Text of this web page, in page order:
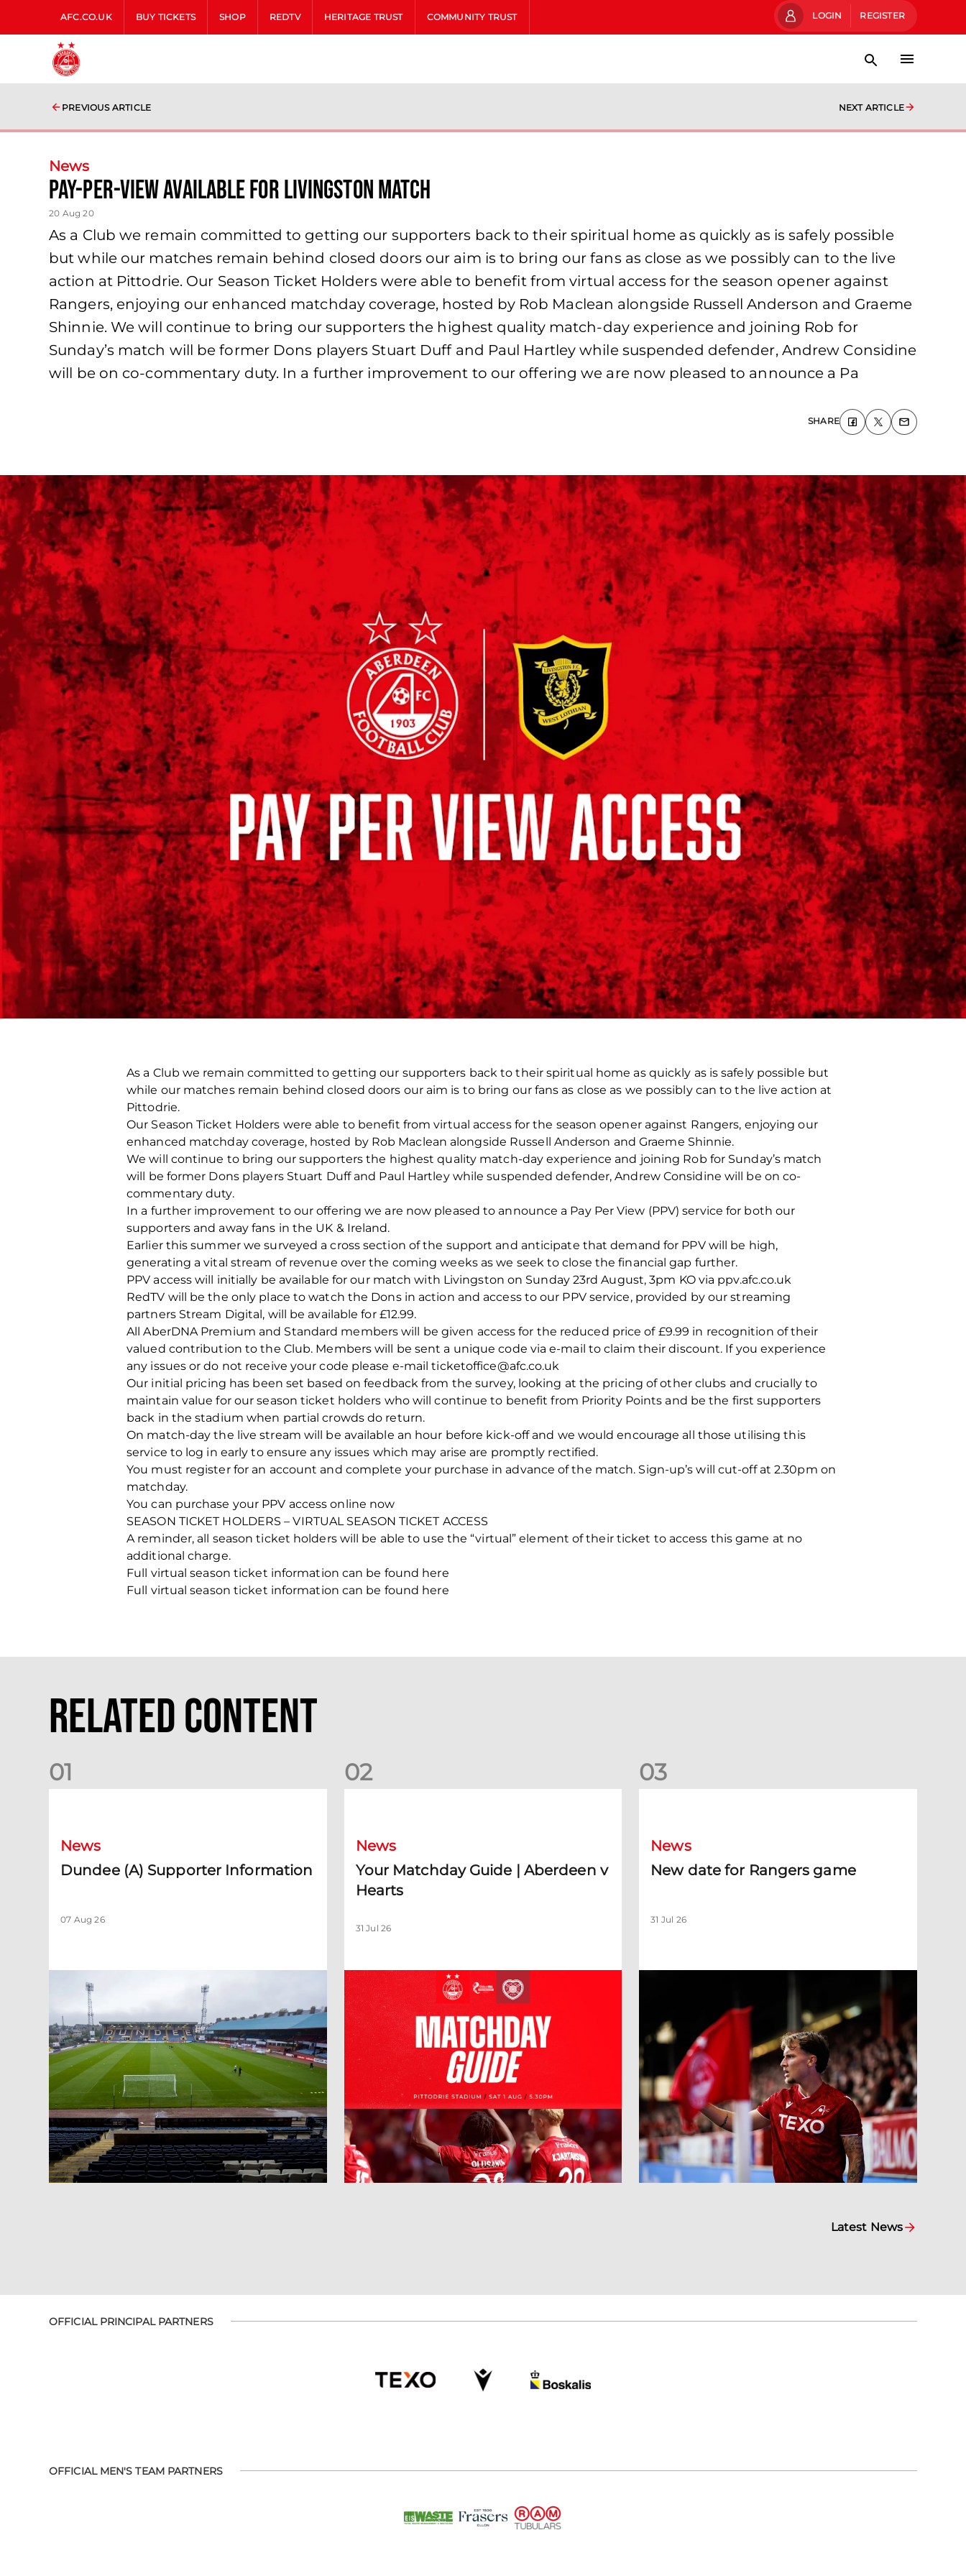
AFC.CO.UK BUY TICKETS SHOP REDTV HERITAGE TRUST COMMUNITY TRUST LOGIN REGISTER
PREVIOUS ARTICLE NEXT ARTICLE
News
Pay-Per-View available for Livingston match
20 Aug 20
As a Club we remain committed to getting our supporters back to their spiritual home as quickly as is safely possible
but while our matches remain behind closed doors our aim is to bring our fans as close as we possibly can to the live
action at Pittodrie. Our Season Ticket Holders were able to benefit from virtual access for the season opener against
Rangers, enjoying our enhanced matchday coverage, hosted by Rob Maclean alongside Russell Anderson and Graeme
Shinnie. We will continue to bring our supporters the highest quality match-day experience and joining Rob for
Sunday’s match will be former Dons players Stuart Duff and Paul Hartley while suspended defender, Andrew Considine
will be on co-commentary duty. In a further improvement to our offering we are now pleased to announce a Pa
SHARE
As a Club we remain committed to getting our supporters back to their spiritual home as quickly as is safely possible but
while our matches remain behind closed doors our aim is to bring our fans as close as we possibly can to the live action at
Pittodrie.
Our Season Ticket Holders were able to benefit from virtual access for the season opener against Rangers, enjoying our
enhanced matchday coverage, hosted by Rob Maclean alongside Russell Anderson and Graeme Shinnie.
We will continue to bring our supporters the highest quality match-day experience and joining Rob for Sunday’s match
will be former Dons players Stuart Duff and Paul Hartley while suspended defender, Andrew Considine will be on co-
commentary duty.
In a further improvement to our offering we are now pleased to announce a Pay Per View (PPV) service for both our
supporters and away fans in the UK & Ireland.
Earlier this summer we surveyed a cross section of the support and anticipate that demand for PPV will be high,
generating a vital stream of revenue over the coming weeks as we seek to close the financial gap further.
PPV access will initially be available for our match with Livingston on Sunday 23rd August, 3pm KO via ppv.afc.co.uk
RedTV will be the only place to watch the Dons in action and access to our PPV service, provided by our streaming
partners Stream Digital, will be available for £12.99.
All AberDNA Premium and Standard members will be given access for the reduced price of £9.99 in recognition of their
valued contribution to the Club. Members will be sent a unique code via e-mail to claim their discount. If you experience
any issues or do not receive your code please e-mail ticketoffice@afc.co.uk
Our initial pricing has been set based on feedback from the survey, looking at the pricing of other clubs and crucially to
maintain value for our season ticket holders who will continue to benefit from Priority Points and be the first supporters
back in the stadium when partial crowds do return.
On match-day the live stream will be available an hour before kick-off and we would encourage all those utilising this
service to log in early to ensure any issues which may arise are promptly rectified.
You must register for an account and complete your purchase in advance of the match. Sign-up’s will cut-off at 2.30pm on
matchday.
You can purchase your PPV access online now
SEASON TICKET HOLDERS – VIRTUAL SEASON TICKET ACCESS
A reminder, all season ticket holders will be able to use the “virtual” element of their ticket to access this game at no
additional charge.
Full virtual season ticket information can be found here
Full virtual season ticket information can be found here
Related Content
01
News
Dundee (A) Supporter Information
07 Aug 26
02
News
Your Matchday Guide | Aberdeen v
Hearts
31 Jul 26
03
News
New date for Rangers game
31 Jul 26
Latest News
OFFICIAL PRINCIPAL PARTNERS
OFFICIAL MEN'S TEAM PARTNERS